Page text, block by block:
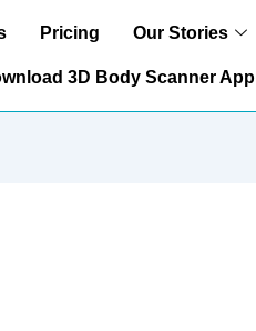
Pricing Our Stories
3D Body Scanner App